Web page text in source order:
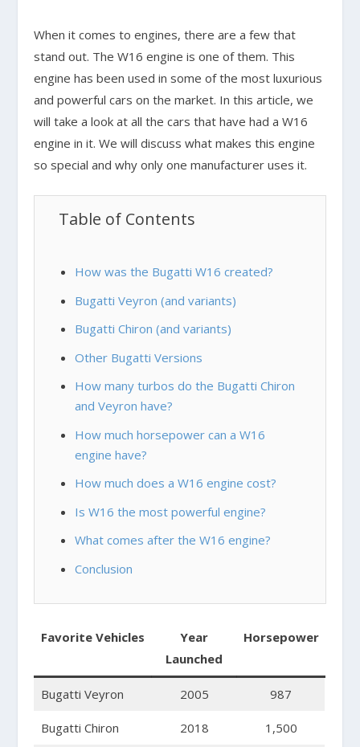
When it comes to engines, there are a few that
stand out. The W16 engine is one of them. This
engine has been used in some of the most luxurious
and powerful cars on the market. In this article, we
will take a look at all the cars that have had a W16
engine in it. We will discuss what makes this engine
so special and why only one manufacturer uses it.
Table of Contents
How was the Bugatti W16 created?
Bugatti Veyron (and variants)
Bugatti Chiron (and variants)
Other Bugatti Versions
How many turbos do the Bugatti Chiron
and Veyron have?
How much horsepower can a W16
engine have?
How much does a W16 engine cost?
Is W16 the most powerful engine?
What comes after the W16 engine?
Conclusion
Favorite Vehicles
Year
Launched
Horsepower
Bugatti Veyron 2005 987
Bugatti Chiron 2018 1,500